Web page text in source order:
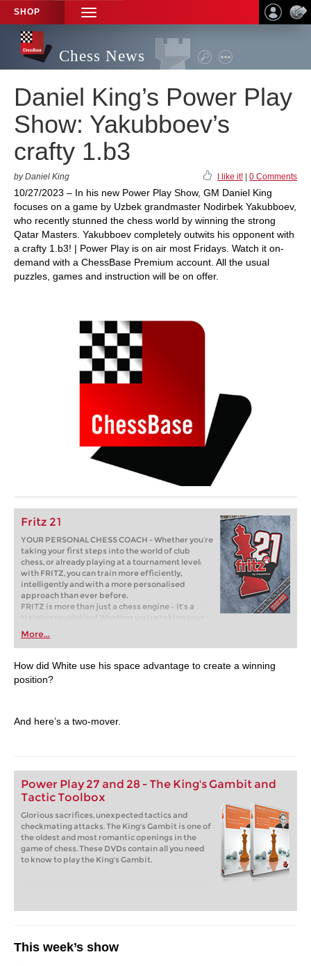
SHOP
TOGGLE
NAVIGATION
Chess News
Daniel King’s Power Play
Show: Yakubboev’s
crafty 1.b3
by Daniel King I like it! 0 Comments
10/27/2023 – In his new Power Play Show, GM Daniel King
focuses on a game by Uzbek grandmaster Nodirbek Yakubboev,
who recently stunned the chess world by winning the strong
Qatar Masters. Yakubboev completely outwits his opponent with
a crafty 1.b3! | Power Play is on air most Fridays. Watch it on-
demand with a ChessBase Premium account. All the usual
puzzles, games and instruction will be on offer.
Fritz 21
YOUR PERSONAL CHESS COACH - Whether you’re
taking your first steps into the world of club
chess, or already playing at a tournament level:
with FRITZ, you can train more efficiently,
intelligently and with a more personalised
approach than ever before.
FRITZ is more than just a chess engine – it’s a
training revolution! Whether you’re taking your
first steps into the world of club chess, or already
playing at a tournament level: with FRITZ, you can
train more efficiently, intelligently and with a
more personalised approach than ever before.
More...
How did White use his space advantage to create a winning
position?
And here’s a two-mover.
Power Play 27 and 28 - The King's Gambit and
Tactic Toolbox
Glorious sacrifices, unexpected tactics and
checkmating attacks. The King's Gambit is one of
the oldest and most romantic openings in the
game of chess. These DVDs contain all you need
to know to play the King's Gambit.
This week’s show